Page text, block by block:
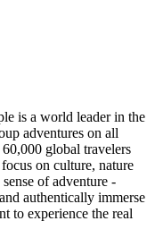
is a world leader in the
adventures on all
global travelers
on culture, nature
of adventure -
authentically immerse
to experience the real